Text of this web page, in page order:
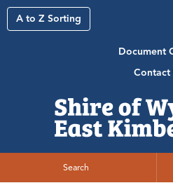
A to Z Sorting
Document
Contact
Search